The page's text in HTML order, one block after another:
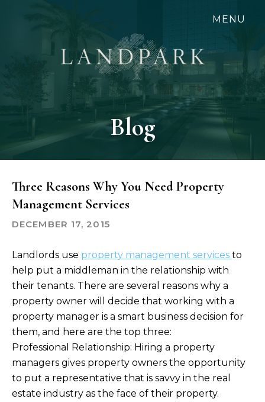
MENU
Blog
Three Reasons Why You Need Property
Management Services
DECEMBER 17, 2015
Landlords use property management services to
help put a middleman in the relationship with
their tenants. There are several reasons why a
property owner will decide that working with a
property manager is a smart business decision for
them, and here are the top three:
Professional Relationship: Hiring a property
managers gives property owners the opportunity
to put a representative that is savvy in the real
estate industry as the face of their property.